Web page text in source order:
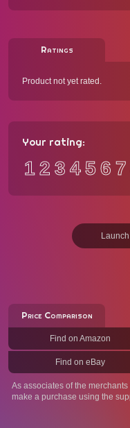
Ratings
Product not yet rated.
Your rating:
12 3 456 7
Price Comparison
Find on Amazon
Find on eBay
As associates of the
make a purchase using the